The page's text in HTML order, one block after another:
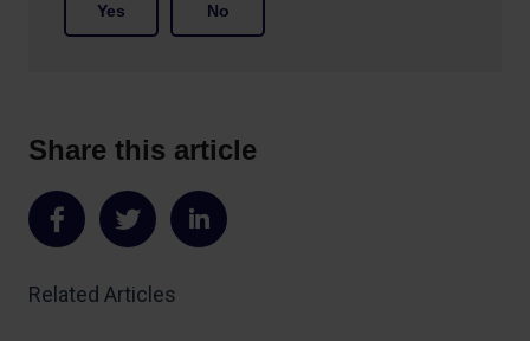
Yes No
Share this article
Share Share Share
Related Articles